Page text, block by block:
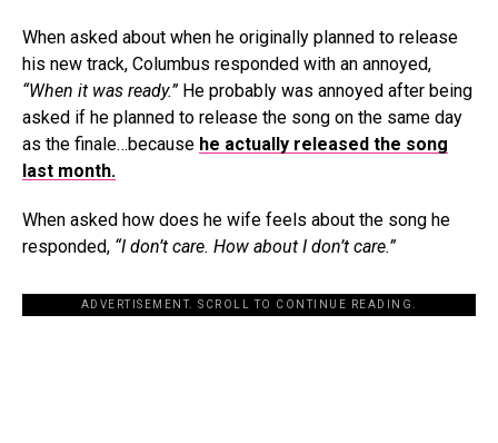
When asked about when he originally planned to release
his new track, Columbus responded with an annoyed,
“When it was ready.”He probably was annoyed after being
asked if he planned to release the song on the same day
as the finale…because he actually released the song
last month.
When asked how does he wife feels about the song he
responded, “I don’t care. How about I don’t care.”
ADVERTISEMENT. SCROLL TO CONTINUE READING.